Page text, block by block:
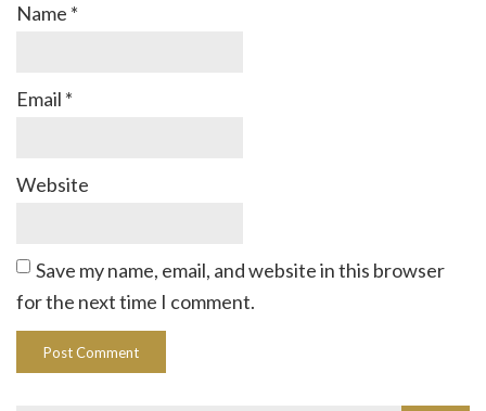
Name *
Email *
Website
Save my name, email, and website in this browser
for the next time I comment.